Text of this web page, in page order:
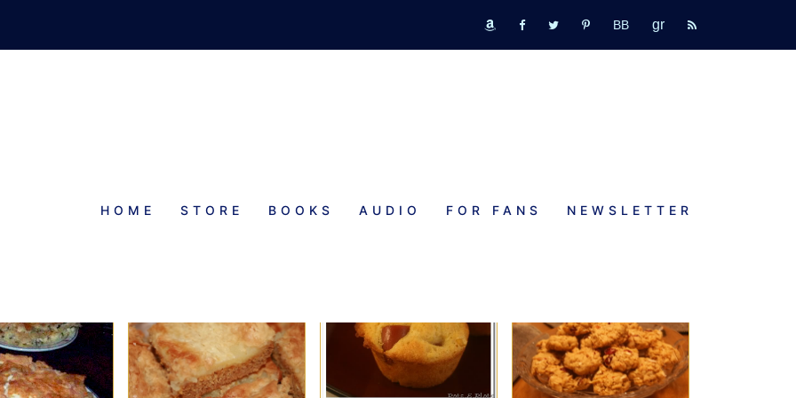
amazon
fb tw pinterestbookbubGR rss
HOME STORE BOOKS AUDIO FOR FANS
NEWSLETTER